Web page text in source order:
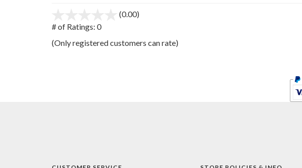
(0.00)
5
# of Ratings: 0
(Only registered customers can rate)